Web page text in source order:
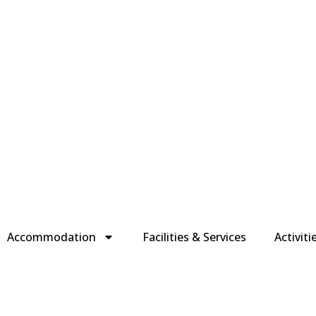
Accommodation Facilities & Services